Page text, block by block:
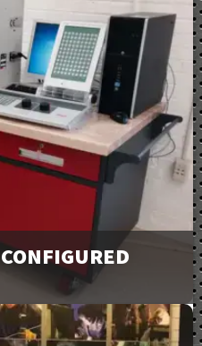
options, and accessories
Available to download or
physical copies.